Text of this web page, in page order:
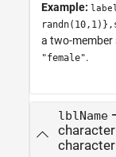
Example:
a two-
"female".
lblName